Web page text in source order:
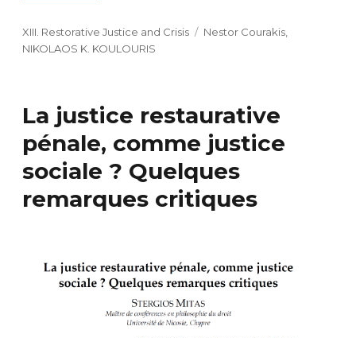
Categories
XIII. Restorative Justice and Crisis Tags
Nestor Courakis,
NIKOLAOS K. KOULOURIS
La justice restaurative
pénale, comme justice
sociale ? Quelques
remarques critiques